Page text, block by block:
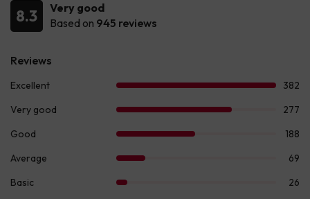
8.3
Very good
Based on 945 reviews